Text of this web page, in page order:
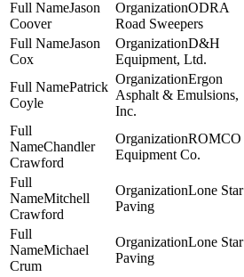
Jason
Coover
ODRA
Road Sweepers
Jason
Cox
D&H
Equipment, Ltd.
Patrick
Coyle
Ergon
Asphalt & Emulsions,
Inc.
Chandler
Crawford
ROMCO
Equipment Co.
Mitchell
Crawford
Lone Star
Paving
Michael
Crum
Lone Star
Paving